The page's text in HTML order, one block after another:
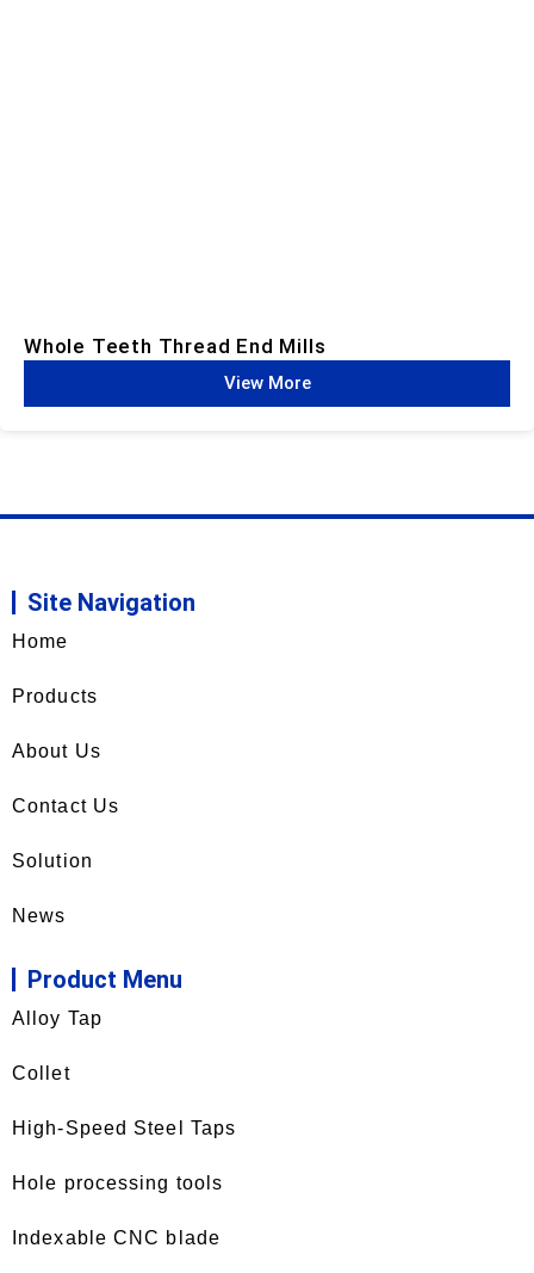
Whole Teeth Thread End Mills​
View More
Site Navigation
Home
Products
About Us
Contact Us
Solution
News
Product Menu
Alloy Tap
Collet
High-Speed Steel Taps
Hole processing tools
Indexable CNC blade